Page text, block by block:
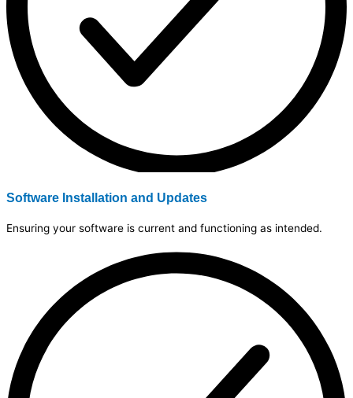
Software Installation and Updates
Ensuring your software is current and functioning as intended.